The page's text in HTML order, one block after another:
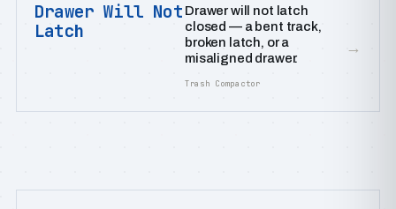
Drawer Will Not
Latch
Drawer will not latch
closed — a bent track,
broken latch, or a
misaligned drawer.
Trash Compactor
→